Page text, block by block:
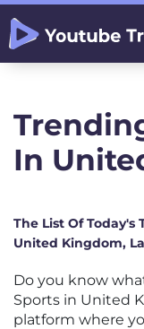
In
The List Of Today's
United Kingdom,
Do you know
Sports in United
platform where